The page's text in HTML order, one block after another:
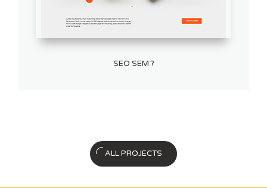
SEO SEM ?
ALL PROJECTS